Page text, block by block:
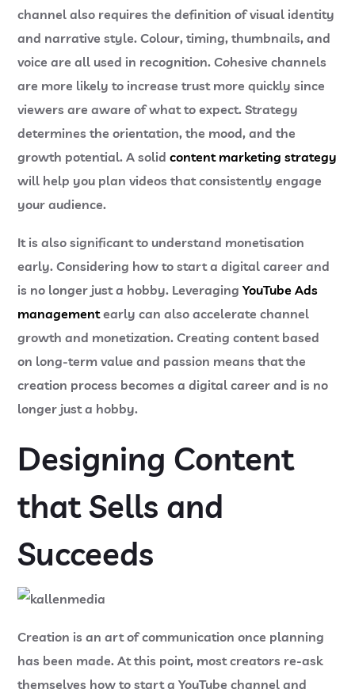
channel also requires the definition of visual identity
and narrative style. Colour, timing, thumbnails, and
voice are all used in recognition. Cohesive channels
are more likely to increase trust more quickly since
viewers are aware of what to expect.Strategy
determines the orientation, the mood, and the
growth potential. A solidcontent marketing strategy
will help you plan videos that consistently engage
your audience.
It is also significant to understand monetisation
early. Considering how to start a digital career and
is no longer just a hobby. LeveragingYouTube Ads
managementearly can also accelerate channel
growth and monetization. Creating content based
on long-term value and passion means that the
creation process becomes a digital career and is no
longer just a hobby.
Designing Content
that Sells and
Succeeds
Creation is an art of communication once planning
has been made. At this point, most creators re-ask
themselves how to start a YouTube channel and